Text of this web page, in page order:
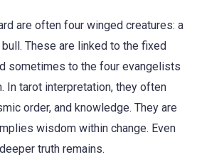
are often four winged creatures: a
bull. These are linked to the fixed
sometimes to the four evangelists
In tarot interpretation, they often
order, and knowledge. They are
wisdom within change. Even
truth remains.